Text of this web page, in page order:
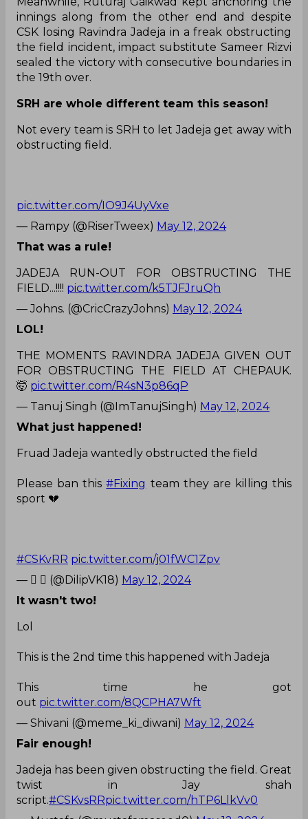
innings along from the other end and despite
CSK losing Ravindra Jadeja in a freak obstructing
the field incident, impact substitute Sameer Rizvi
sealed the victory with consecutive boundaries in
the 19th over.
SRH are whole different team this season!
Not every team is SRH to let Jadeja get away with
obstructing field.
pic.twitter.com/IO9J4UyVxe
— Rampy (@RiserTweex) May 12, 2024
That was a rule!
JADEJA RUN-OUT FOR OBSTRUCTING THE
FIELD...!!!! pic.twitter.com/k5TJFJruQh
— Johns. (@CricCrazyJohns) May 12, 2024
LOL!
THE MOMENTS RAVINDRA JADEJA GIVEN OUT
FOR OBSTRUCTING THE FIELD AT CHEPAUK.
🤯 pic.twitter.com/R4sN3p86qP
— Tanuj Singh (@ImTanujSingh) May 12, 2024
What just happened!
Fruad Jadeja wantedly obstructed the field
Please ban this#Fixing team they are killing this
sport 💔
#CSKvRR pic.twitter.com/j01fWC1Zpv
— 𝘿  (@DilipVK18) May 12, 2024
It wasn't two!
Lol
This is the 2nd time this happened with Jadeja
This time he got
out pic.twitter.com/8QCPHA7Wft
— Shivani (@meme_ki_diwani) May 12, 2024
Fair enough!
Jadeja has been given obstructing the field. Great
twist in Jay shah
script.#CSKvsRRpic.twitter.com/hTP6LlkVv0